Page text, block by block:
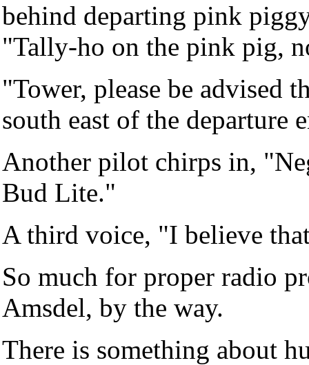
behind departing pink
"Tally-ho on the pink pig,
"Tower, please be advised
south east of the departure
Another pilot chirps in,
Bud Lite."
A third voice, "I believe
So much for proper radio
Amsdel, by the way.
There is something about